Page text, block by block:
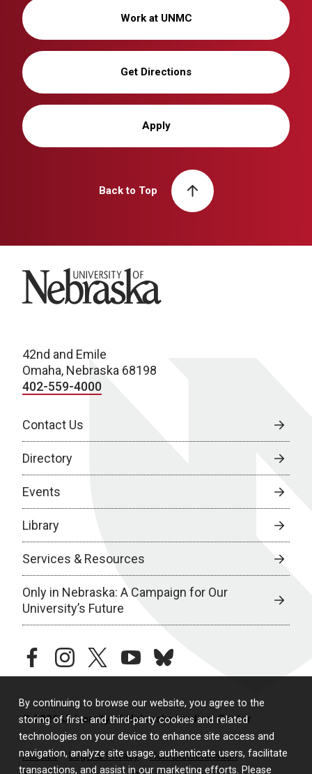
By continuing to browse our website, you agree to the
storing of first- and third-party cookies and related
technologies on your device to enhance site access and
navigation, analyze site usage, authenticate users, facilitate
transactions, and assist in our marketing efforts. Please
Work at UNMC
Get Directions
Apply
Back to Top
University of Nebraska
42nd and Emile
Omaha, Nebraska 68198
402-559-4000
Contact Us
Directory
Events
Library
Services & Resources
Only in Nebraska: A Campaign for Our
University’s Future
facebookinstagramtwitteryoutubebluesky
© 2026 University of Nebraska Medical Center
Policies Legal & Privacy
Non-Discrimination